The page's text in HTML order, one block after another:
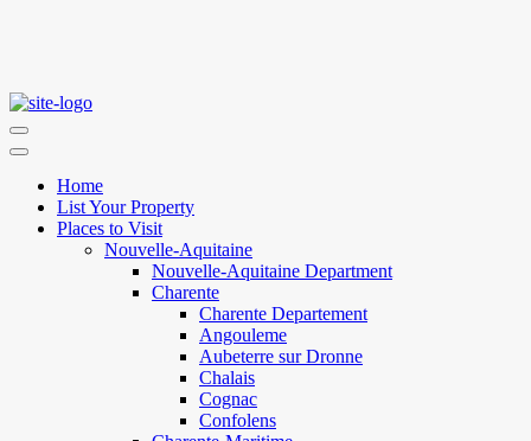
Home
List Your Property
Places to Visit
Nouvelle-Aquitaine
Nouvelle-Aquitaine Department
Charente
Charente Departement
Angouleme
Aubeterre sur Dronne
Chalais
Cognac
Confolens